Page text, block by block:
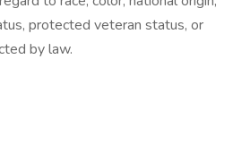
protected veteran status, or
by law.